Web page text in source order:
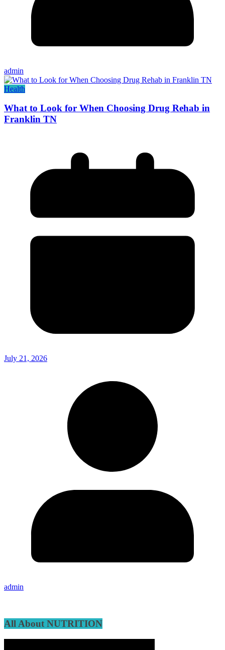
admin
Health
What to Look for When Choosing Drug Rehab in
Franklin TN
July 21, 2026
admin
All About NUTRITION